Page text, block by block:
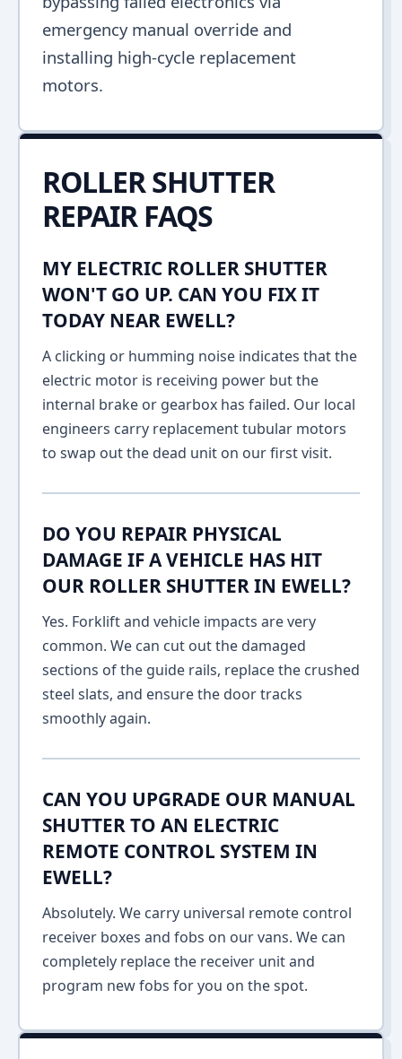
emergency manual override and
installing high-cycle replacement
motors.
ROLLER SHUTTER
REPAIR FAQS
MY ELECTRIC ROLLER SHUTTER
WON'T GO UP. CAN YOU FIX IT
TODAY NEAR EWELL?
A clicking or humming noise indicates that the
electric motor is receiving power but the
internal brake or gearbox has failed. Our local
engineers carry replacement tubular motors
to swap out the dead unit on our first visit.
DO YOU REPAIR PHYSICAL
DAMAGE IF A VEHICLE HAS HIT
OUR ROLLER SHUTTER IN EWELL?
Yes. Forklift and vehicle impacts are very
common. We can cut out the damaged
sections of the guide rails, replace the crushed
steel slats, and ensure the door tracks
smoothly again.
CAN YOU UPGRADE OUR MANUAL
SHUTTER TO AN ELECTRIC
REMOTE CONTROL SYSTEM IN
EWELL?
Absolutely. We carry universal remote control
receiver boxes and fobs on our vans. We can
completely replace the receiver unit and
program new fobs for you on the spot.